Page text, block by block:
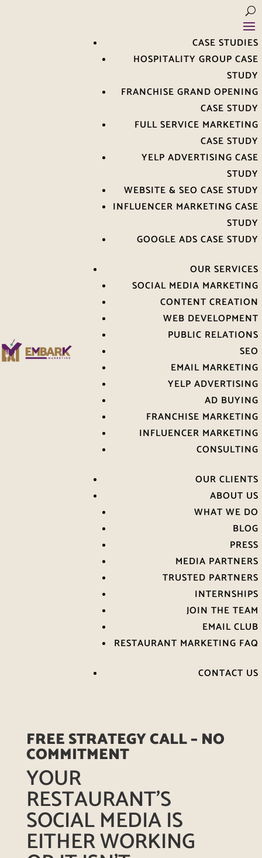
CASE STUDIES
HOSPITALITY GROUP CASE
STUDY
FRANCHISE GRAND OPENING
CASE STUDY
FULL SERVICE MARKETING
CASE STUDY
YELP ADVERTISING CASE
STUDY
WEBSITE & SEO CASE STUDY
INFLUENCER MARKETING CASE
STUDY
GOOGLE ADS CASE STUDY
OUR SERVICES
SOCIAL MEDIA MARKETING
CONTENT CREATION
WEB DEVELOPMENT
PUBLIC RELATIONS
SEO
EMAIL MARKETING
YELP ADVERTISING
AD BUYING
FRANCHISE MARKETING
INFLUENCER MARKETING
CONSULTING
OUR CLIENTS
ABOUT US
WHAT WE DO
BLOG
PRESS
MEDIA PARTNERS
TRUSTED PARTNERS
INTERNSHIPS
JOIN THE TEAM
EMAIL CLUB
RESTAURANT MARKETING FAQ
CONTACT US
FREE STRATEGY CALL – NO
COMMITMENT
YOUR
RESTAURANT’S
SOCIAL MEDIA IS
EITHER WORKING